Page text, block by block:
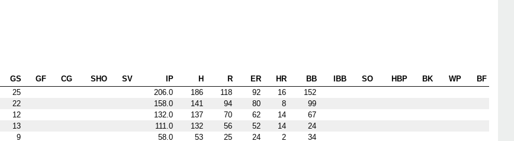
GS GF CG SHO SV IP H R ER HR BB IBB SO HBP BK WP
BF
25 206.0 186 118 92 16
152
22 158.0 141 94 80 8
99
12 132.0 137 70 62 14
67
13 111.0 132 56 52 14
24
9 58.0 53 25 24 2
34